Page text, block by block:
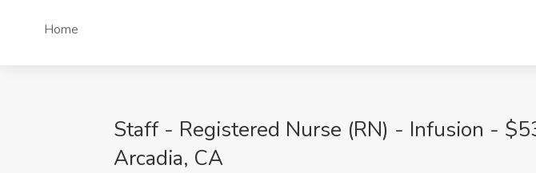
Home
Staff - Registered Nurse (RN) - Infusion -
Arcadia, CA